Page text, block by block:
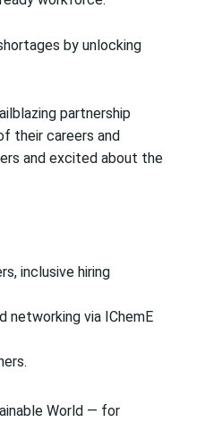
by unlocking
partnership
their careers and
and excited about the
inclusive hiring
networking via IChemE
World — for